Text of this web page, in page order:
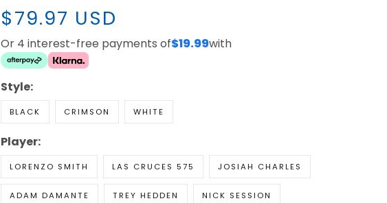
$79.97 USD
Or 4 interest-free payments of$19.99with
Style:
BLACK CRIMSON WHITE
Player:
LORENZO SMITH LAS CRUCES 575 JOSIAH CHARLES
ADAM DAMANTE TREY HEDDEN NICK SESSION